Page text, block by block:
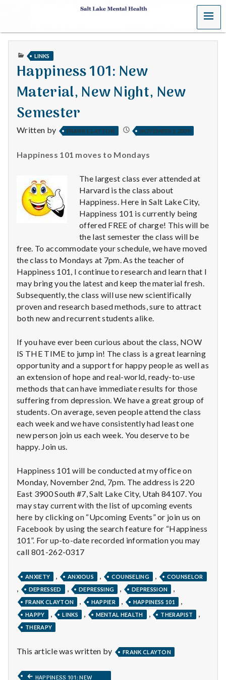
S
a
t
L
a
k
M
t
a
l
H
e
a
l
t
h
Depleting
depression
MENU
PUBLISHED
LINKS
Happiness 101: New
Material, New Night, New
Semester
Written by FRANK CLAYTON NOVEMBER 1, 2009
Happiness 101 moves to Mondays
The largest class ever attended at
Harvard is the class about
Happiness. Here in Salt Lake City,
Happiness 101 is currently being
offered FREE of charge! This will be
the last semester the class will be
free. To accommodate your schedule, we have moved
the class to Mondays at 7pm. As the teacher of
Happiness 101, I continue to research and learn that I
may bring you the latest and keep the material fresh.
Subsequently, the class will use new scientifically
proven and research based methods, sure to attract
both new and recurrent students alike.
If you have ever been curious about the class, NOW
IS THE TIME to jump in! The class is a great learning
opportunity and a support for happy people as well as
an extension of hope and real-world, ready-to-use
methods that can have immediate results for those
suffering from depression. We have a great group of
students. On average, seven people attend the class
each week and we have consistently had least one
new person join us each week. You deserve to be
happy. Join us.
Happiness 101 will be conducted at my office on
Monday, November 2nd, 7pm. The address is 220
East 3900 South #7, Salt Lake City, Utah 84107. You
may stay current with the list of upcoming events
here by clicking on “Upcoming Events” or join us on
Facebook by using the search feature for “Happiness
101”. For up-to-date recorded information you may
call 801-262-0317
ANXIETY ANXIOUS COUNSELING COUNSELOR
DEPRESSED DEPRESSING DEPRESSION
FRANK CLAYTON HAPPIER HAPPINESS 101
HAPPY LINKS MENTAL HEALTH THERAPIST
THERAPY
This article was written by FRANK CLAYTON
PREVIOUS
HAPPINESS 101: NEW